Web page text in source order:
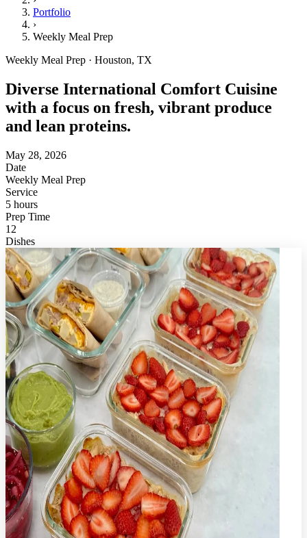
Portfolio
›
Weekly Meal Prep
Weekly Meal Prep · Houston, TX
Diverse International Comfort Cuisine
with a focus on fresh, vibrant produce
and lean proteins.
May 28, 2026
Date
Weekly Meal Prep
Service
5 hours
Prep Time
12
Dishes